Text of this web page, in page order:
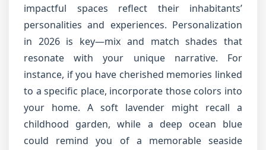
impactful spaces reflect their inhabitants’
personalities and experiences. Personalization
in 2026 is key—mix and match shades that
resonate with your unique narrative. For
instance, if you have cherished memories linked
to a specific place, incorporate those colors into
your home. A soft lavender might recall a
childhood garden, while a deep ocean blue
could remind you of a memorable seaside